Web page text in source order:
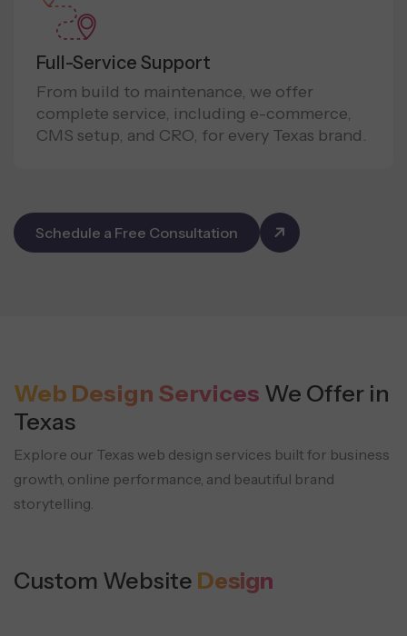
Full-Service Support
From build to maintenance, we offer
complete service, including e-commerce,
CMS setup, and CRO, for every Texas brand.
Schedule a Free Consultation
Web Design Services We Offer in
Texas
Explore our Texas web design services built for business
growth, online performance, and beautiful brand
storytelling.
Custom Website Design